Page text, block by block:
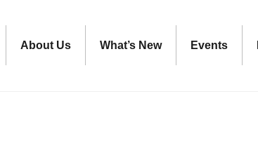
About Us What’s New Events